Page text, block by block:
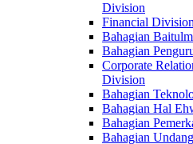
Division
Financial Division
Bahagian
Bahagian
Corporate
Division
Bahagian
Bahagian Hal
Bahagian
Bahagian